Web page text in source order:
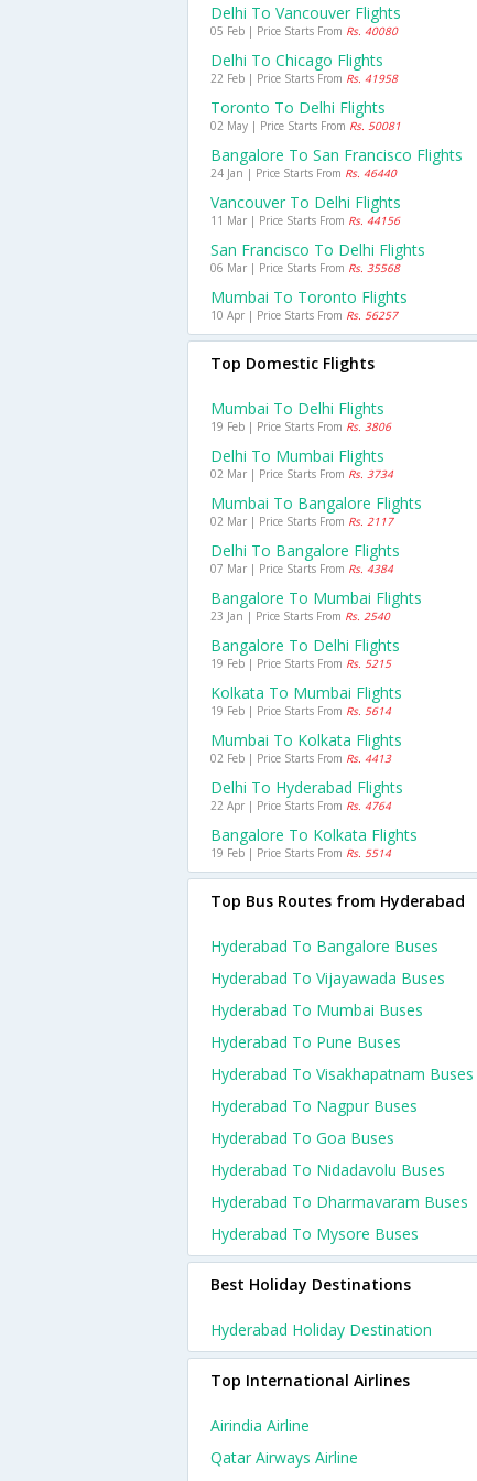
Delhi To Vancouver Flights
05 Feb | Price Starts From Rs. 40080
Delhi To Chicago Flights
22 Feb | Price Starts From Rs. 41958
Toronto To Delhi Flights
02 May | Price Starts From Rs. 50081
Bangalore To San Francisco Flights
24 Jan | Price Starts From Rs. 46440
Vancouver To Delhi Flights
11 Mar | Price Starts From Rs. 44156
San Francisco To Delhi Flights
06 Mar | Price Starts From Rs. 35568
Mumbai To Toronto Flights
10 Apr | Price Starts From Rs. 56257
Top Domestic Flights
Mumbai To Delhi Flights
19 Feb | Price Starts From Rs. 3806
Delhi To Mumbai Flights
02 Mar | Price Starts From Rs. 3734
Mumbai To Bangalore Flights
02 Mar | Price Starts From Rs. 2117
Delhi To Bangalore Flights
07 Mar | Price Starts From Rs. 4384
Bangalore To Mumbai Flights
23 Jan | Price Starts From Rs. 2540
Bangalore To Delhi Flights
19 Feb | Price Starts From Rs. 5215
Kolkata To Mumbai Flights
19 Feb | Price Starts From Rs. 5614
Mumbai To Kolkata Flights
02 Feb | Price Starts From Rs. 4413
Delhi To Hyderabad Flights
22 Apr | Price Starts From Rs. 4764
Bangalore To Kolkata Flights
19 Feb | Price Starts From Rs. 5514
Top Bus Routes from Hyderabad
Hyderabad To Bangalore Buses
Hyderabad To Vijayawada Buses
Hyderabad To Mumbai Buses
Hyderabad To Pune Buses
Hyderabad To Visakhapatnam Buses
Hyderabad To Nagpur Buses
Hyderabad To Goa Buses
Hyderabad To Nidadavolu Buses
Hyderabad To Dharmavaram Buses
Hyderabad To Mysore Buses
Best Holiday Destinations
Hyderabad Holiday Destination
Top International Airlines
Airindia Airline
Qatar Airways Airline